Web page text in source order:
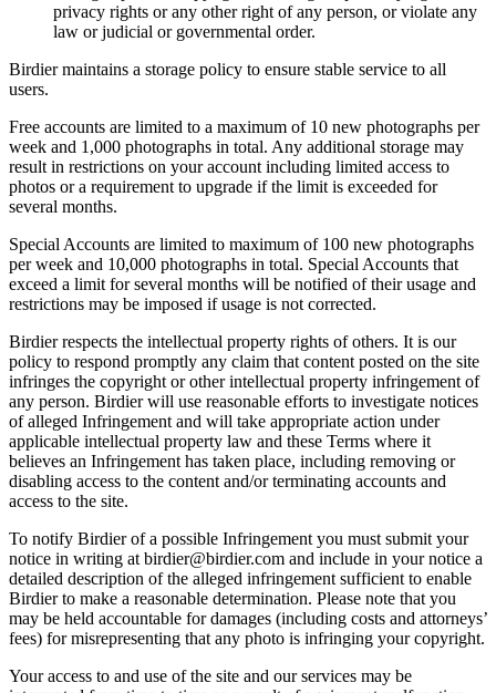
privacy rights or any other right of any person, or violate any
law or judicial or governmental order.
Birdier maintains a storage policy to ensure stable service to all
users.
Free accounts are limited to a maximum of 10 new photographs per
week and 1,000 photographs in total. Any additional storage may
result in restrictions on your account including limited access to
photos or a requirement to upgrade if the limit is exceeded for
several months.
Special Accounts are limited to maximum of 100 new photographs
per week and 10,000 photographs in total. Special Accounts that
exceed a limit for several months will be notified of their usage and
restrictions may be imposed if usage is not corrected.
Birdier respects the intellectual property rights of others. It is our
policy to respond promptly any claim that content posted on the site
infringes the copyright or other intellectual property infringement of
any person. Birdier will use reasonable efforts to investigate notices
of alleged Infringement and will take appropriate action under
applicable intellectual property law and these Terms where it
believes an Infringement has taken place, including removing or
disabling access to the content and/or terminating accounts and
access to the site.
To notify Birdier of a possible Infringement you must submit your
notice in writing at birdier@birdier.com and include in your notice a
detailed description of the alleged infringement sufficient to enable
Birdier to make a reasonable determination. Please note that you
may be held accountable for damages (including costs and attorneys’
fees) for misrepresenting that any photo is infringing your copyright.
Your access to and use of the site and our services may be